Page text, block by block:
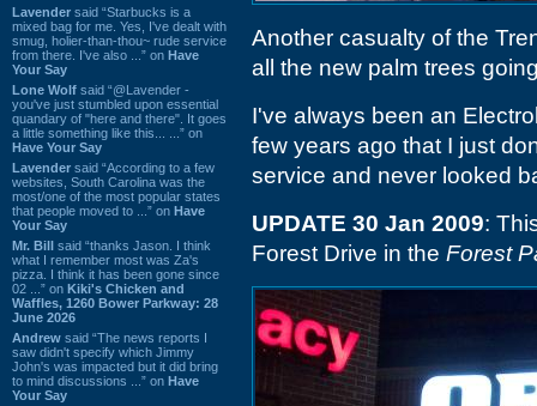
Lavender said “Starbucks is a
mixed bag for me. Yes, I've dealt with
smug, holier-than-thou~ rude service
from there. I've also ...” on Have
Your Say
Lone Wolf said “@Lavender -
you've just stumbled upon essential
quandary of "here and there". It goes
a little something like this... ...” on
Have Your Say
Lavender said “According to a few
websites, South Carolina was the
most/one of the most popular states
that people moved to ...” on Have
Your Say
Mr. Bill said “thanks Jason. I think
what I remember most was Za's
pizza. I think it has been gone since
02 ...” on Kiki's Chicken and
Waffles, 1260 Bower Parkway: 28
June 2026
Andrew said “The news reports I
saw didn't specify which Jimmy
John's was impacted but it did bring
to mind discussions ...” on Have
Your Say
Another casualty of the
all the new palm trees
I've always been an
few years ago that I just
service and never looked
UPDATE 30 Jan 2009:
Forest Drive in the Forest